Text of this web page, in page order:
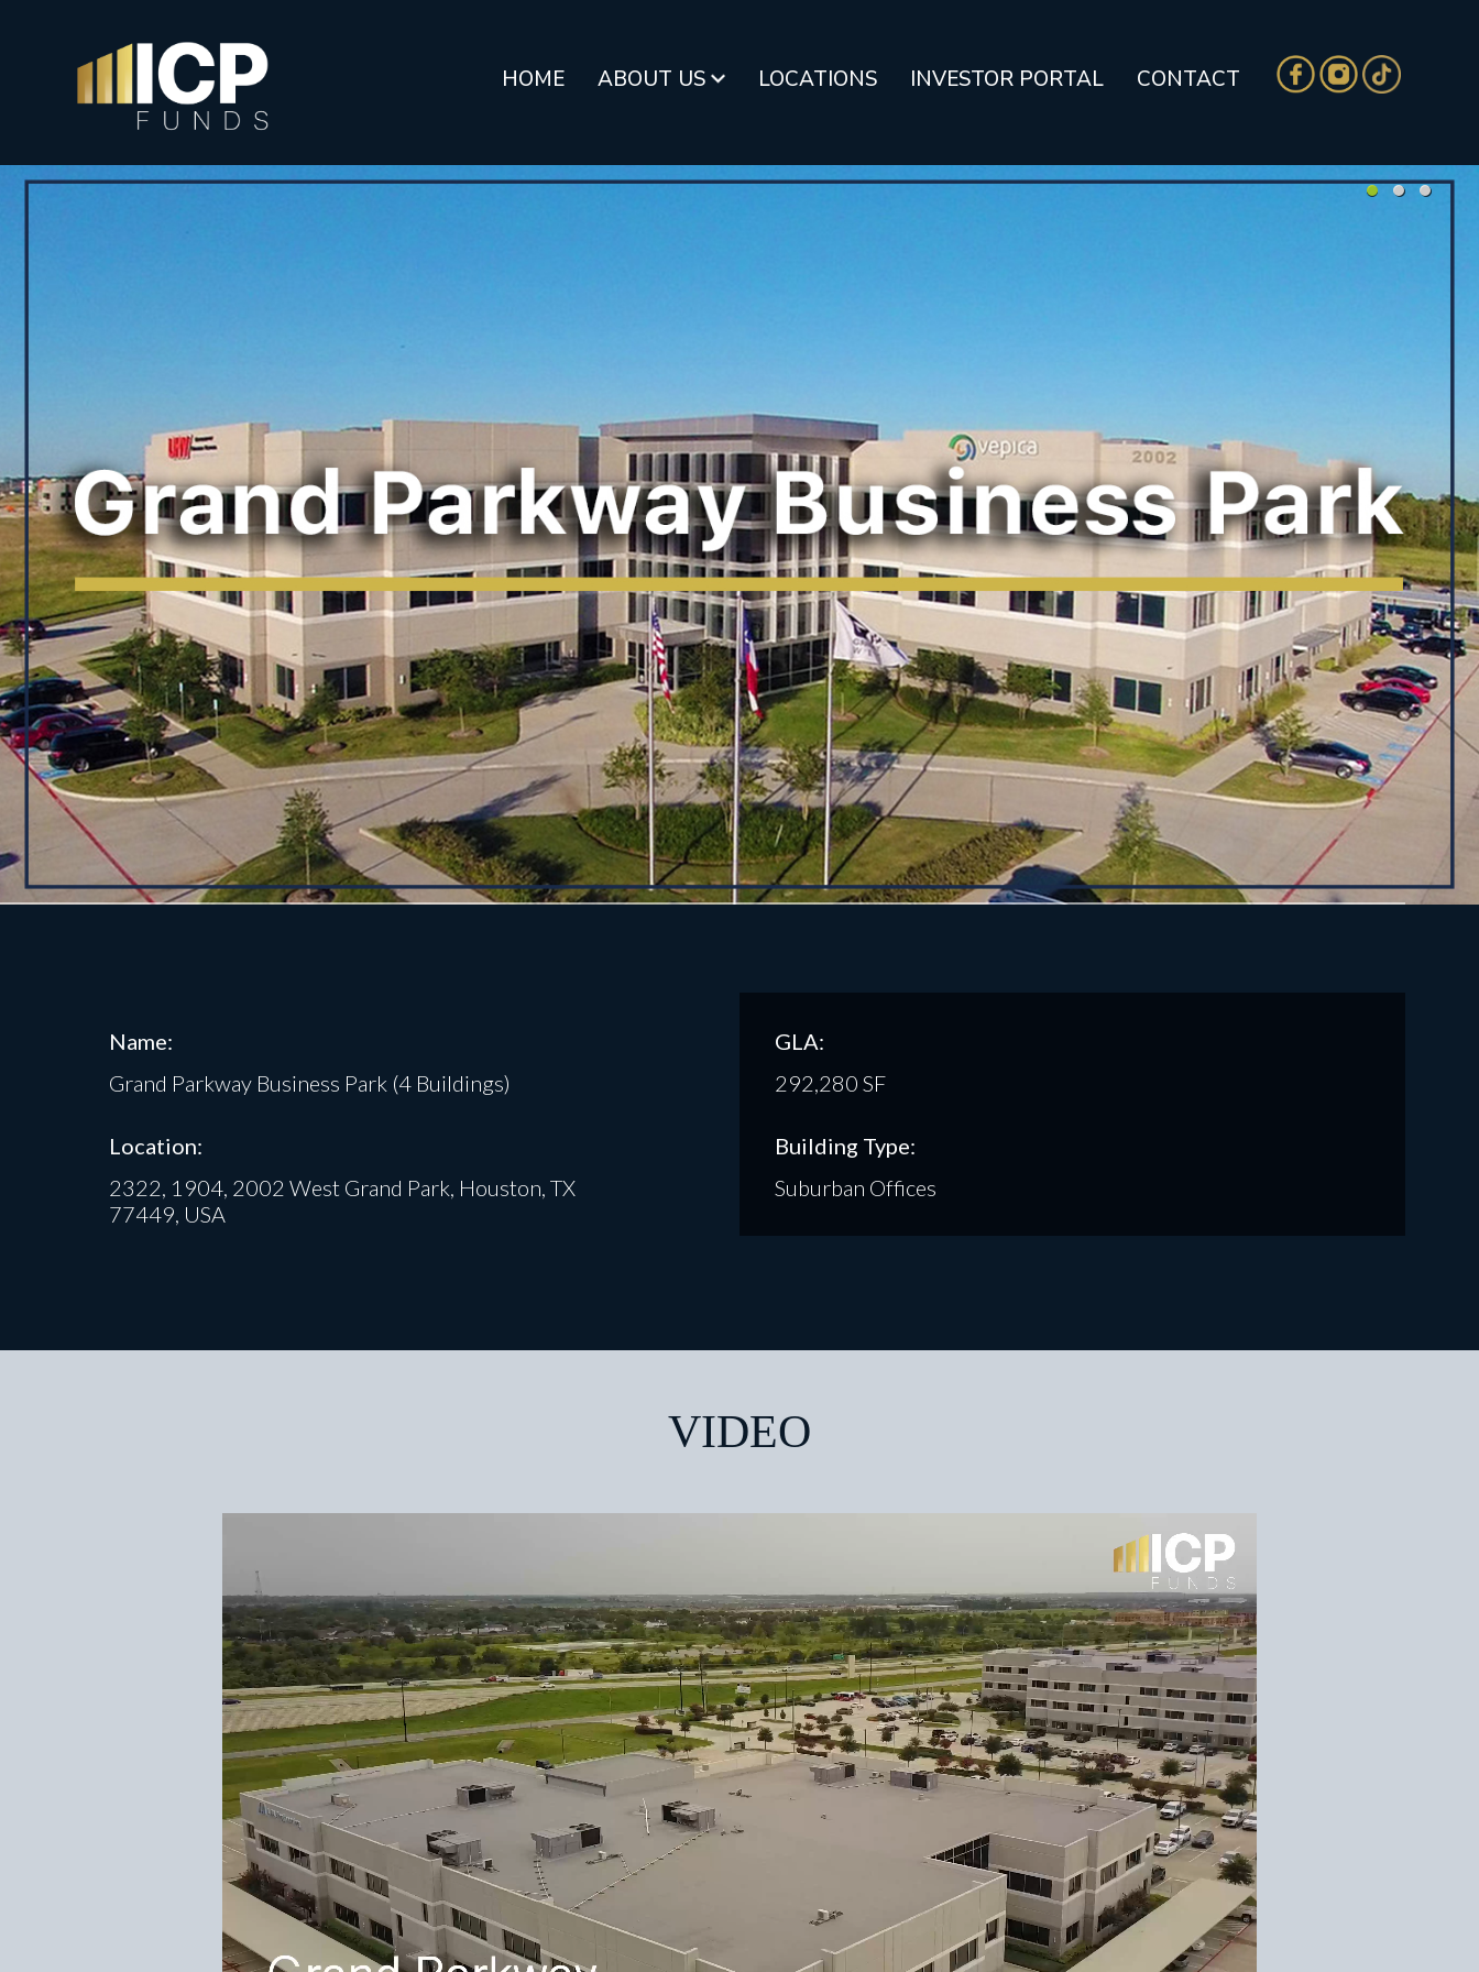
HOME ABOUT US LOCATIONS INVESTOR PORTAL CONTACT
Name:
Grand Parkway Business Park (4 Buildings)
Location:
2322, 1904, 2002 West Grand Park, Houston, TX
77449, USA
GLA:
292,280 SF
Building Type:
Suburban Offices
VIDEO